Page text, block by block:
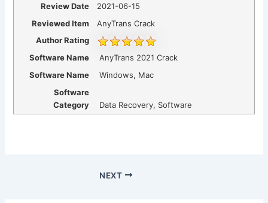
Review Date
2021-06-15
Reviewed Item
AnyTrans Crack
Author Rating
Software Name
AnyTrans 2021 Crack
Software Name
Windows, Mac
Software
Category
Data Recovery, Software
NEXT